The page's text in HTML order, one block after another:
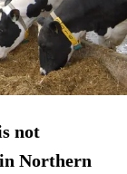
not
Northern